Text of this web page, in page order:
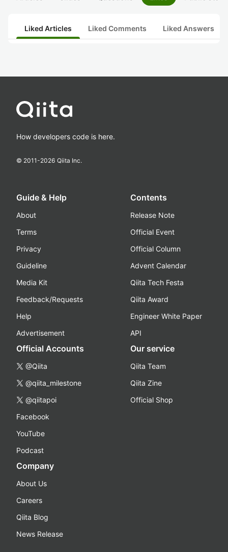
Liked Articles Liked Comments Liked Answers
How developers code is here.
© 2011-2026 Qiita Inc.
Guide & Help
About
Terms
Privacy
Guideline
Media Kit
Feedback/Requests
Help
Advertisement
Contents
Release Note
Official Event
Official Column
Advent Calendar
Qiita Tech Festa
Qiita Award
Engineer White Paper
API
Official Accounts
@Qiita
@qiita_milestone
@qiitapoi
Facebook
YouTube
Podcast
Our service
Qiita Team
Qiita Zine
Official Shop
Company
About Us
Careers
Qiita Blog
News Release